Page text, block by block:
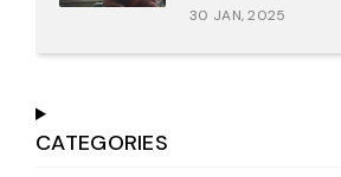
30 JAN, 2025
CATEGORIES